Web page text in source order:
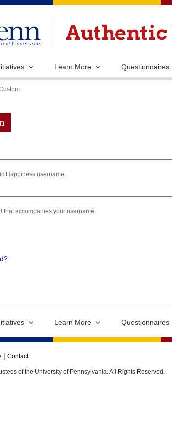
Learn More Questionnaires
Happiness username.
that accompanies your username.
Learn More Questionnaires
Contact
of the University of Pennsylvania. All Rights Reserved.